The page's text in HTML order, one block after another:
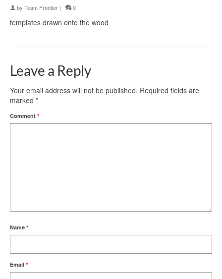
by Team Frontier | 0
templates drawn onto the wood
Leave a Reply
Your email address will not be published. Required fields are
marked *
Comment *
Name *
Email *